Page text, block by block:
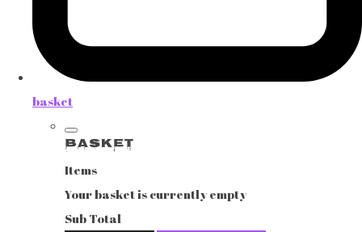
basket
Basket
Items
Your basket is currently empty
Sub Total